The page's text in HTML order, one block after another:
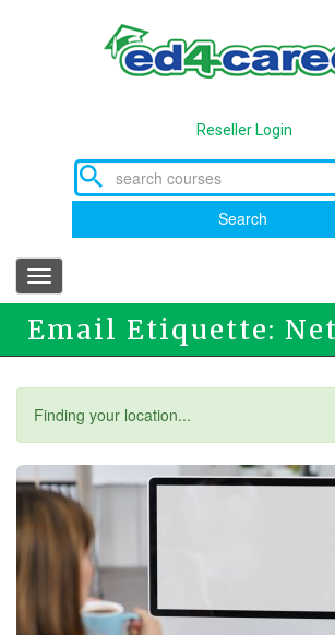
Reseller Login
Search
Toggle
navigation
Email Etiquette:
Status
Finding your location...